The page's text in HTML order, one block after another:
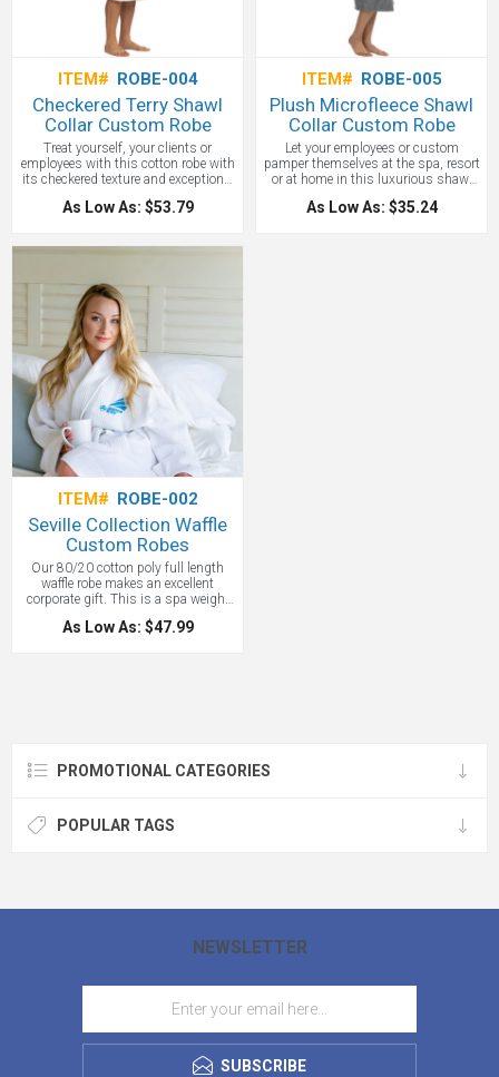
ITEM# ROBE-004
Checkered Terry Shawl
Collar Custom Robe
Treat yourself, your clients or
employees with this cotton robe with
its checkered texture and exceptional
absorbency! It is perfect for the pool,
spa or resort. Price includes a 1-
easy adjustment Measures:32"-40"
chest, 47" length (S/M); 40"-54"
chest, 50" length (L/XL). This is a
quality robe that you will be proud to
offer as your next luxury gift.
As Low As: $53.79
ITEM# ROBE-005
Plush Microfleece Shawl
Collar Custom Robe
Let your employees or custom
pamper themselves at the spa, resort
or at home in this luxurious shawl
collar robe that will keep them warm
and cozy. Affordable but quality
As Low As: $35.24
ITEM# ROBE-002
Seville Collection Waffle
Custom Robes
Our 80/20 cotton poly full length
waffle robe makes an excellent
corporate gift. This is a spa weight
waffle weave robe perfect for all
climates. One size fits most. Price
As Low As: $47.99
PROMOTIONAL CATEGORIES
POPULAR TAGS
NEWSLETTER
SUBSCRIBE